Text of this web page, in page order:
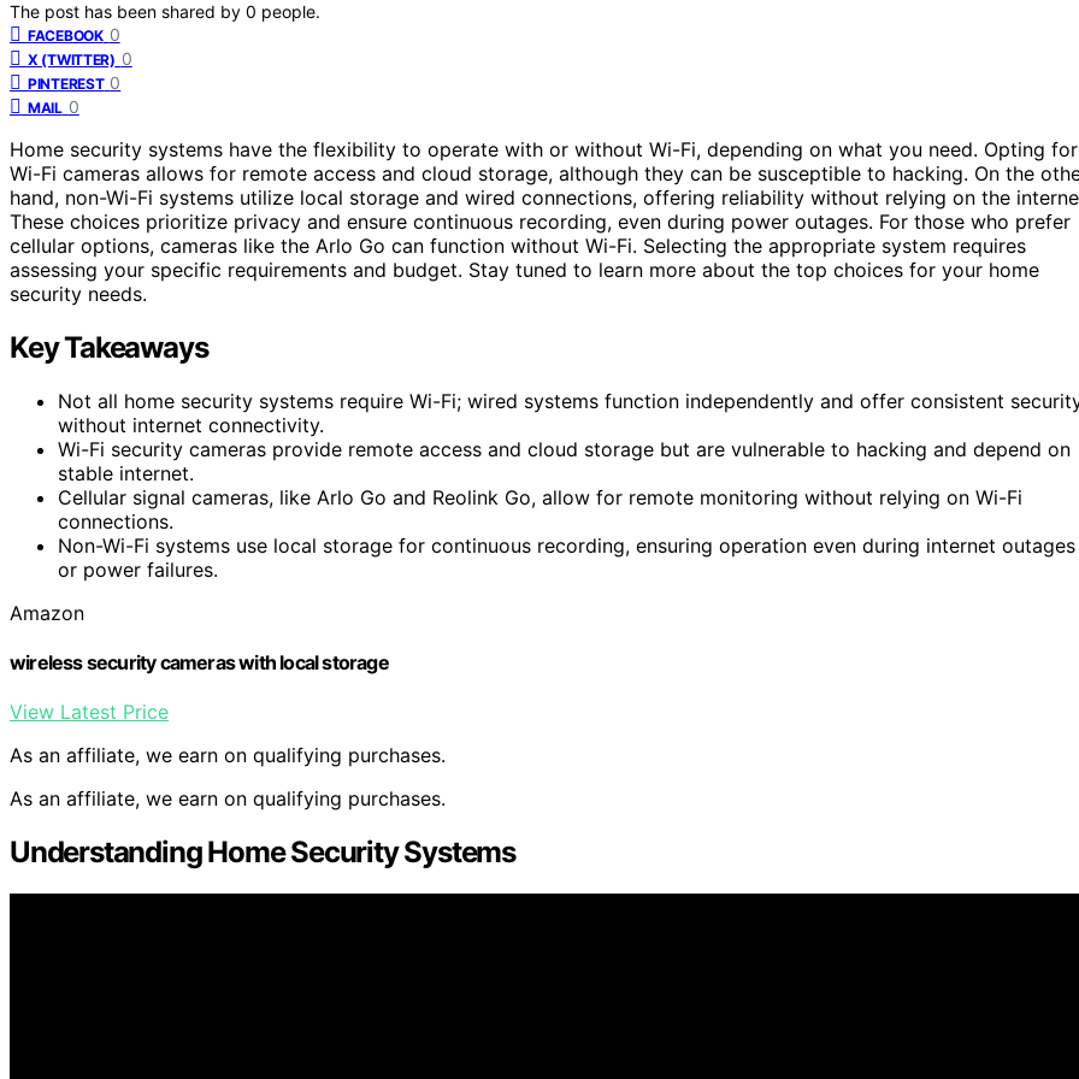
The post has been shared by 0 people.
FACEBOOK 0
X (TWITTER) 0
PINTEREST 0
MAIL 0
Home security systems have the flexibility to operate with or without Wi-Fi, depending on what you need. Opting for
Wi-Fi cameras allows for remote access and cloud storage, although they can be susceptible to hacking. On the
hand, non-Wi-Fi systems utilize local storage and wired connections, offering reliability without relying on the
These choices prioritize privacy and ensure continuous recording, even during power outages. For those who prefer
cellular options, cameras like the Arlo Go can function without Wi-Fi. Selecting the appropriate system requires
assessing your specific requirements and budget. Stay tuned to learn more about the top choices for your home
security needs.
Key Takeaways
Not all home security systems require Wi-Fi; wired systems function independently and offer consistent
without internet connectivity.
Wi-Fi security cameras provide remote access and cloud storage but are vulnerable to hacking and depend on
stable internet.
Cellular signal cameras, like Arlo Go and Reolink Go, allow for remote monitoring without relying on Wi-Fi
connections.
Non-Wi-Fi systems use local storage for continuous recording, ensuring operation even during internet outages
or power failures.
Amazon
wireless security cameras with local storage
View Latest Price
As an affiliate, we earn on qualifying purchases.
As an affiliate, we earn on qualifying purchases.
Understanding Home Security Systems